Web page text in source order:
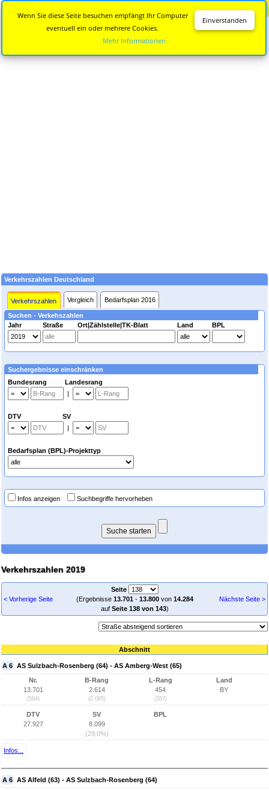
Verkehrszahlen Deutschland
Verkehrszahlen Vergleich Bedarfsplan 2016
Suchen - Verkehszahlen
Jahr
Straße Ort|Zählstelle|TK-Blatt Land BPL
Suchergebnisse einschränken
Bundesrang Landesrang
|
DTV SV
|
Bedarfsplan (BPL)-Projekttyp
Infos anzeigen Suchbegriffe hervorheben
Verkehrszahlen 2019
< Vorherige Seite
Seite
(Ergebnisse 13.701- 13.800von 14.284
auf Seite 138 von 143)
Nächste Seite >
Abschnitt
A 6 AS Sulzbach-Rosenberg (64) - AS Amberg-West (65)
Nr.
13.701
(584)
B-Rang
2.614
(2.085)
L-Rang
454
(357)
Land
BY
DTV
27.927
SV
8.099
(29,0%)
BPL
Infos...
A 6 AS Alfeld (63) - AS Sulzbach-Rosenberg (64)
Einverstanden
Wenn Sie diese Seite besuchen empfängt Ihr Computer
eventuell ein oder mehrere Cookies.
Mehr Informationen